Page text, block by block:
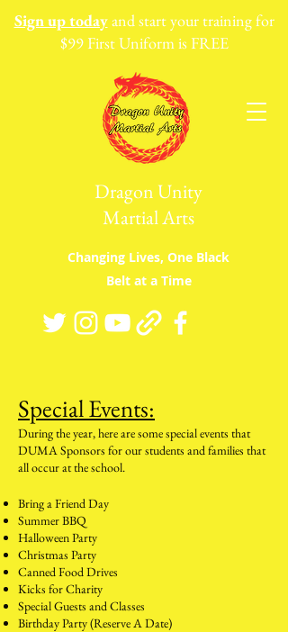
Dragon Unity
Martial Arts
Sign up todayand start your training for
$99 First Uniform is FREE
Changing Lives, One Black
Belt at a Time
Special Events:
During the year, here are some special events that
DUMA Sponsors for our students and families that
all occur at the school.
Bring aFriend Day
Summer BBQ
Halloween Party
Christmas Party
Canned Food Drives
Kicks for Charity
Special Guests and Classes
Birthday Party (Reserve A Date)